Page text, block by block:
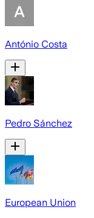
António Costa
Pedro Sánchez
European Union